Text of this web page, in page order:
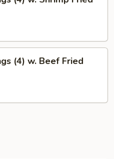
(4) w. Beef Fried